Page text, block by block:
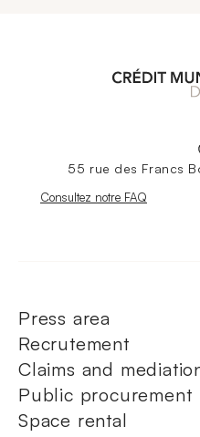
55 rue des Francs
Nouvelle fenêtre
Consultez notre FAQ
Press area
Recrutement
Claims and
Public procurement
Space rental